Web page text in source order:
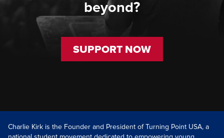
beyond?
SUPPORT NOW
Charlie Kirk is the Founder and President of Turning Point USA, a